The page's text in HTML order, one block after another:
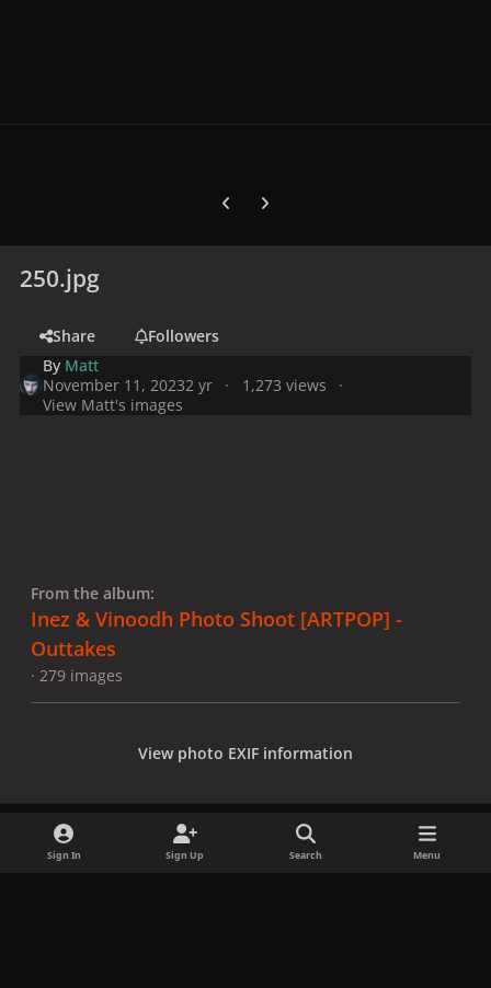
Previous carousel slide
Next carousel slide
250.jpg
Share
Followers
By Matt
November 11, 20232 yr
1,273 views
View Matt's images
From the album:
Inez & Vinoodh Photo Shoot [ARTPOP] -
Outtakes
· 279 images
View photo EXIF information
Sign In Sign Up Search Menu